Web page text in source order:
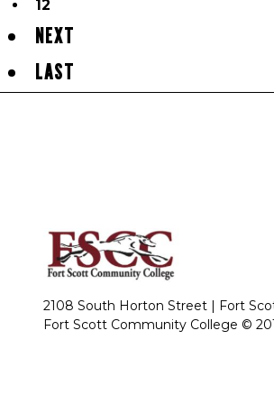
12
NEXT
LAST
2108 South Horton Street | Fort
Fort Scott Community College ©